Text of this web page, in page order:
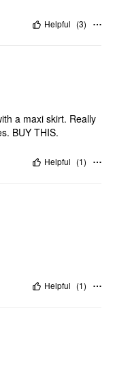
Helpful (3)
a maxi skirt. Really
BUY THIS.
Helpful (1)
Helpful (1)